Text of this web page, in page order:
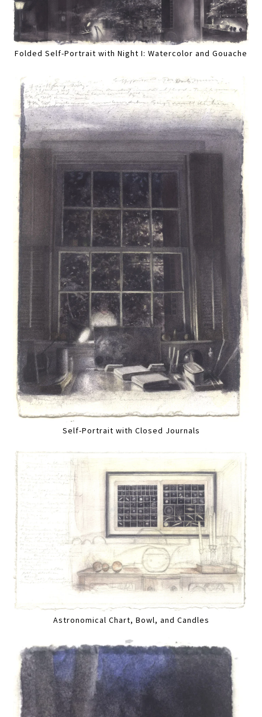
Folded Self-Portrait with Night I: Watercolor and Gouache
Self-Portrait with Closed Journals
Astronomical Chart, Bowl, and Candles